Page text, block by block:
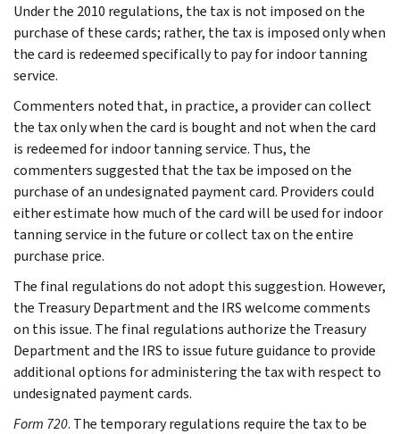
Under the 2010 regulations, the tax is not imposed on the
purchase of these cards; rather, the tax is imposed only when
the card is redeemed specifically to pay for indoor tanning
service.
Commenters noted that, in practice, a provider can collect
the tax only when the card is bought and not when the card
is redeemed for indoor tanning service. Thus, the
commenters suggested that the tax be imposed on the
purchase of an undesignated payment card. Providers could
either estimate how much of the card will be used for indoor
tanning service in the future or collect tax on the entire
purchase price.
The final regulations do not adopt this suggestion. However,
the Treasury Department and the IRS welcome comments
on this issue. The final regulations authorize the Treasury
Department and the IRS to issue future guidance to provide
additional options for administering the tax with respect to
undesignated payment cards.
Form 720. The temporary regulations require the tax to be